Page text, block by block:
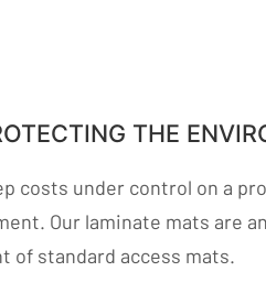
THE
costs under control on a
Our laminate mats are
of standard access mats.